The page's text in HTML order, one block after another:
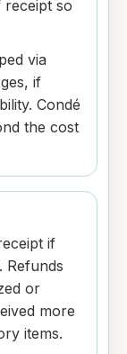
receipt so
via
if
Condé
the cost
if
Refunds
or
more
items.